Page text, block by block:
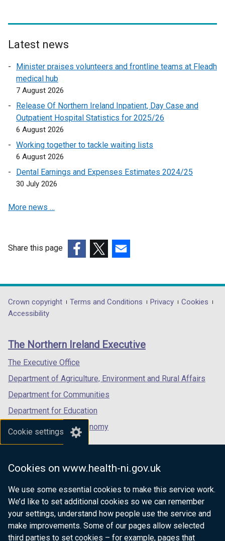
Cookie settings
Cookies on www.health-ni.gov.uk
We use some essential cookies to make this service work.
We’d like to set additional cookies so we can remember
your settings, understand how people use the service and
make improvements. Some of our pages allow selected
third parties to set cookies – for example, pages that
l
n
e
n
i
a
d
t
)
Latest news
Minister praises volunteers and frontline teams at Fleadh
medical hub
7 August 2026
Release Of Northern Ireland Inpatient, Day Case and
Outpatient Hospital Statistics for 2025/26
6 August 2026
Working together to tackle waiting lists
6 August 2026
Dental Earnings and Expenses Estimates 2024/25
30 July 2026
More news …
Share this page
opens
in
/
tab)
opens
in
/
opens
in
/
Department
footer
links
Crown copyright Terms and Conditions Privacy
Cookies
Accessibility
The Northern Ireland Executive
The Executive Office
Department of Agriculture, Environment and Rural Affairs
Department for Communities
Department for Education
Department for the Economy
Department of Finance
Department of Justice